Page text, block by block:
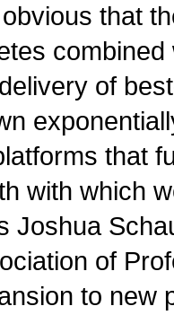
that
of
that
with which
Joshua
of
to new